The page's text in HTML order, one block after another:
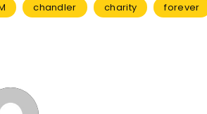
chandler charity
forever